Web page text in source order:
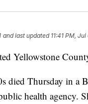
and last updated 11:41 PM,
Yellowstone
died Thursday in a
health agency.